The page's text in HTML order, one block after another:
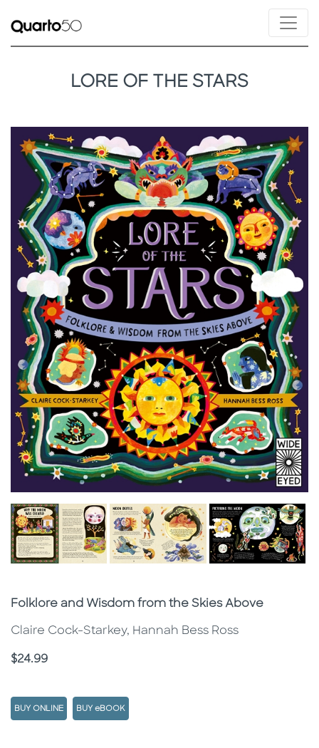
LORE OF THE STARS
Subtitle
Folklore and Wisdom from the Skies Above
Claire Cock-Starkey, Hannah Bess Ross
Price
$24.99
BUY ONLINE BUY eBOOK